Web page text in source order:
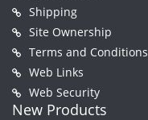
Shipping
Site Ownership
Terms and Conditions
Web Links
Web Security
New Products